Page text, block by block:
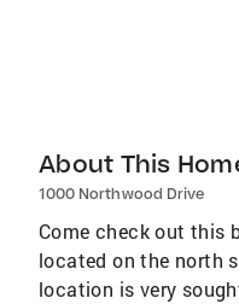
About This
1000 Northwood Drive
Come check out this
located on the north
location is very